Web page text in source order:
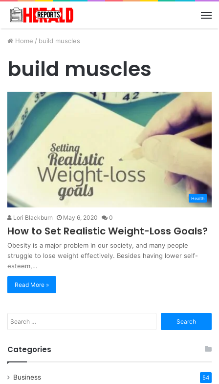
Home / build muscles
build muscles
Health
Lori Blackburn May 6, 2020 0
How to Set Realistic Weight-Loss Goals?
Obesity is a major problem in our society, and many people
struggle to lose weight effectively. Besides having lower self-
esteem,…
Read More »
for:
Categories
Business 54